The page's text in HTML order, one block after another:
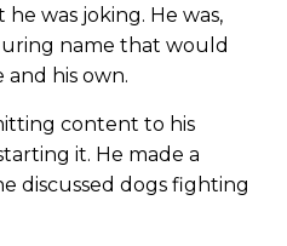
was joking. He was,
name that would
and his own.
content to his
it. He made a
discussed dogs fighting